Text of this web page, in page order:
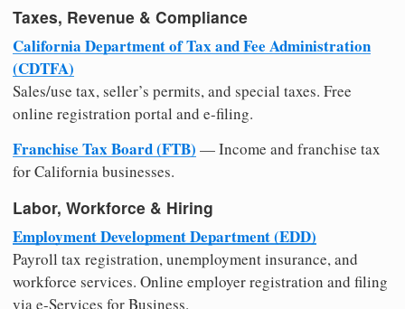
Taxes, Revenue & Compliance
California Department of Tax and Fee Administration
(CDTFA)
Sales/use tax, seller’s permits, and special taxes. Free
online registration portal and e-filing.
Franchise Tax Board (FTB) — Income and franchise tax
for California businesses.
Labor, Workforce & Hiring
Employment Development Department (EDD)
Payroll tax registration, unemployment insurance, and
workforce services. Online employer registration and filing
via e-Services for Business.